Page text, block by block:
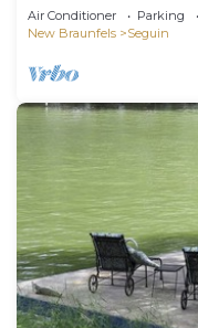
Air Conditioner Parking
New Braunfels
Seguin